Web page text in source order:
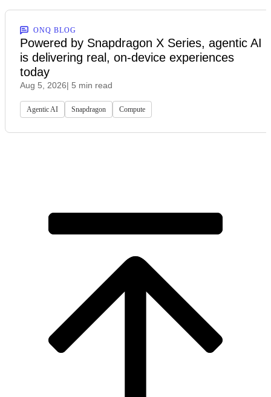
ONQ BLOG
Powered by Snapdragon X Series, agentic AI
is delivering real, on-device experiences
today
Aug 5, 2026| 5 min read
Agentic AI Snapdragon Compute